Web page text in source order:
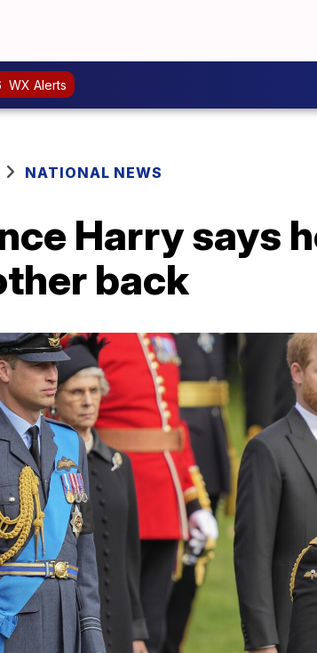
WX Alerts
NATIONAL NEWS
Harry says
back